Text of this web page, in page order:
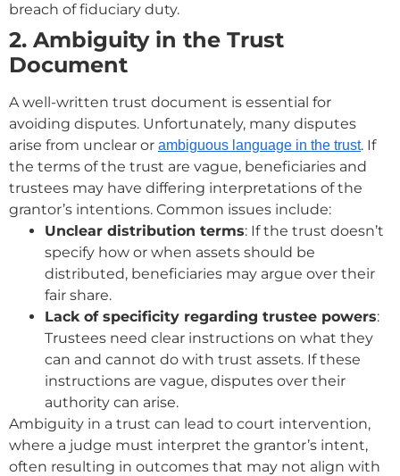
breach of fiduciary duty.
2. Ambiguity in the Trust
Document
A well-written trust document is essential for
avoiding disputes. Unfortunately, many disputes
arise from unclear or ambiguous language in the trust. If
the terms of the trust are vague, beneficiaries and
trustees may have differing interpretations of the
grantor’s intentions. Common issues include:
Unclear distribution terms: If the trust doesn’t
specify how or when assets should be
distributed, beneficiaries may argue over their
fair share.
Lack of specificity regarding trustee powers:
Trustees need clear instructions on what they
can and cannot do with trust assets. If these
instructions are vague, disputes over their
authority can arise.
Ambiguity in a trust can lead to court intervention,
where a judge must interpret the grantor’s intent,
often resulting in outcomes that may not align with